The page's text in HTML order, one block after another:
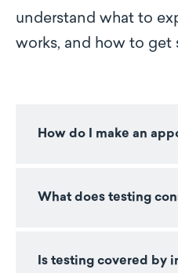
understand what to
works, and how to get
How do I make an
What does testing
Is testing covered by